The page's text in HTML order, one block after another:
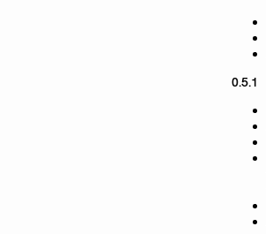
0.5.1